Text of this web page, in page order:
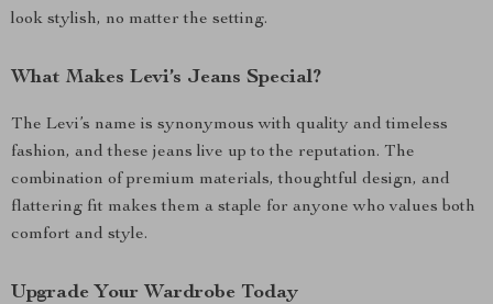
look stylish, no matter the setting.
What Makes Levi’s Jeans Special?
The Levi’s name is synonymous with quality and timeless
fashion, and these jeans live up to the reputation. The
combination of premium materials, thoughtful design, and
flattering fit makes them a staple for anyone who values both
comfort and style.
Upgrade Your Wardrobe Today